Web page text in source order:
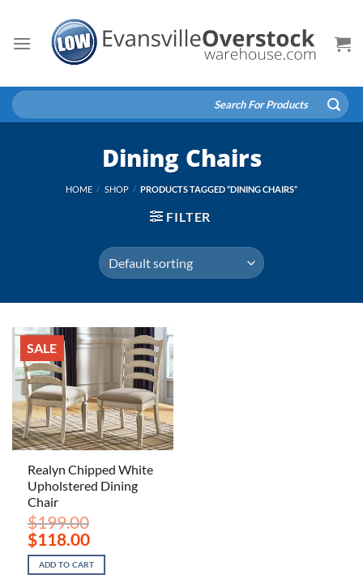
content
Search
for:
Dining Chairs
HOME / SHOP / PRODUCTS TAGGED “DINING CHAIRS”
FILTER
SALE
Realyn Chipped White
Upholstered Dining
Chair
$199.00
Original
price
was:
$199.00.
$118.00Current
price
is:
$118.00.
ADD TO CART